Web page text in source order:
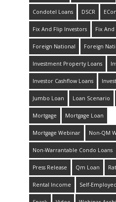
Condotel Loans DSCR
Fix And Flip Investors Fix And
Foreign National Foreign
Investment Property Loans
Investor Cashflow Loans
Jumbo Loan Loan Scenario
Mortgage Mortgage Loan
Mortgage Webinar Non-QM
Non-Warrantable Condo Loans
Press Release Qm Loan
Rental Income Self-